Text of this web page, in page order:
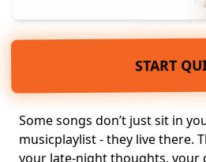
START
Some songs don’t just sit in
musicplaylist- they live there.
your late-night thoughts, your